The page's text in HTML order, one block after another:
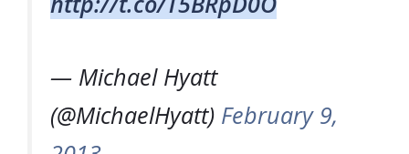
— Michael Hyatt
(@MichaelHyatt) February 9,